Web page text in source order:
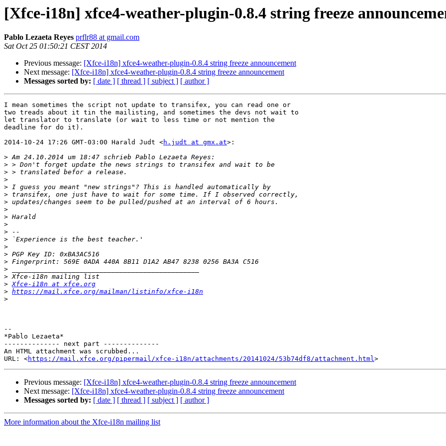
[Xfce-i18n] xfce4-weather-plugin-0.8.4 string freeze
Pablo Lezaeta Reyes prflr88 at gmail.com
Sat Oct 25 01:50:21 CEST 2014
Previous message: [Xfce-i18n] xfce4-weather-plugin-0.8.4 string freeze announcement
Next message: [Xfce-i18n] xfce4-weather-plugin-0.8.4 string freeze announcement
Messages sorted by: [ date ] [ thread ] [ subject ] [ author ]
I mean sometimes the script not update to transifex, you can read one or
two treads about it tin the mailisting, and sometimes the devs not wait to
let translator to translate (or wait to less time or not mention the
deadline for do it).
2014-10-24 17:26 GMT-03:00 Harald Judt <h.judt at gmx.at>:
>
>
>
>
>
>
>
>
>
>
>
>
>
>
>
>
>
> Xfce-i18n at xfce.org
> https://mail.xfce.org/mailman/listinfo/xfce-i18n
>
--
*Pablo Lezaeta*
-------------- next part --------------
An HTML attachment was scrubbed...
URL: <https://mail.xfce.org/pipermail/xfce-i18n/attachments/20141024/53b74df8/attachment.html
Previous message: [Xfce-i18n] xfce4-weather-plugin-0.8.4 string freeze announcement
Next message: [Xfce-i18n] xfce4-weather-plugin-0.8.4 string freeze announcement
Messages sorted by: [ date ] [ thread ] [ subject ] [ author ]
More information about the Xfce-i18n mailing list